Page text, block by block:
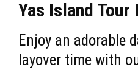
Yas Island Tour
Enjoy an adorable
layover time with